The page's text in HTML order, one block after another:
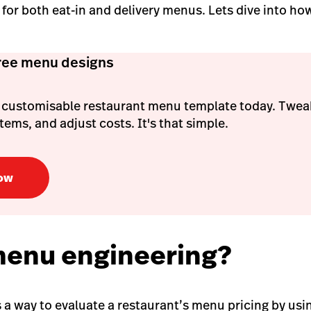
both eat-in and delivery menus. Lets dive into
menu designs
restaurant menu template today.
and adjust costs. It's that simple.
engineering?
way to evaluate a restaurant’s menu pricing by